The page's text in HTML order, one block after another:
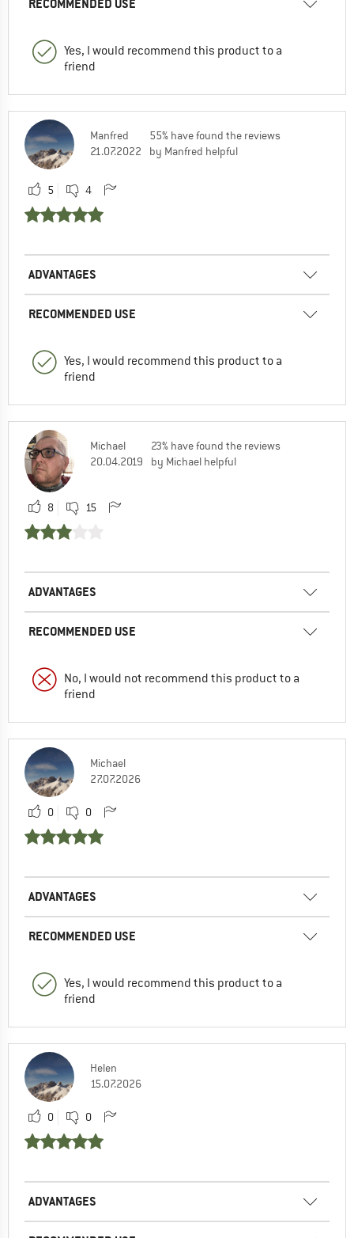
RECOMMENDED USE
Yes, I would recommend this product to a
friend
Manfred
21.07.2022
55% have found the reviews
by Manfred helpful
5 4
ADVANTAGES
RECOMMENDED USE
Yes, I would recommend this product to a
friend
Michael
20.04.2019
23% have found the reviews
by Michael helpful
8 15
ADVANTAGES
RECOMMENDED USE
No, I would not recommend this product to a
friend
Michael
27.07.2026
0 0
ADVANTAGES
RECOMMENDED USE
Yes, I would recommend this product to a
friend
Helen
15.07.2026
0 0
ADVANTAGES